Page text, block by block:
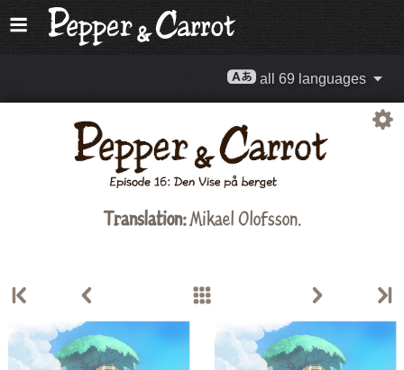
all 69 languages
Translation:Mikael Olofsson.